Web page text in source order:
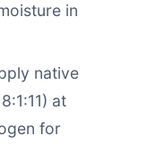
in
native
at
for